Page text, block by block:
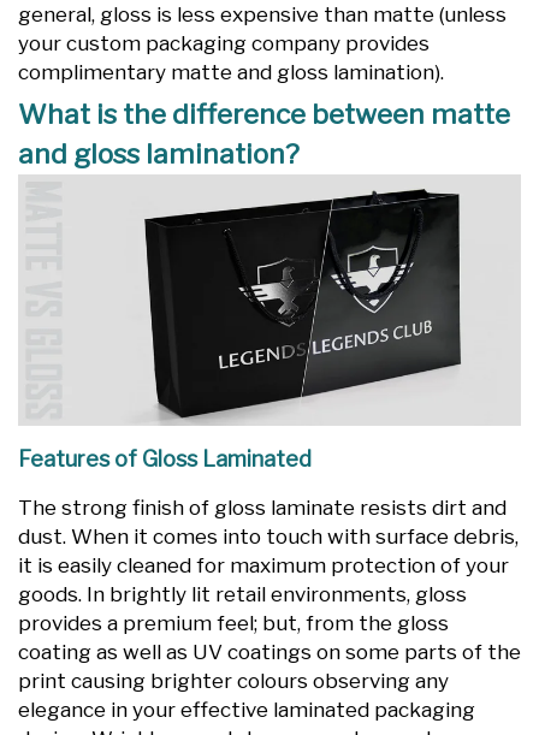
general, gloss is less expensive than matte (unless
your custom packaging company provides
complimentary matte and gloss lamination).
What is the difference between matte
and gloss lamination?
Features of Gloss Laminated
The strong finish of gloss laminate resists dirt and
dust. When it comes into touch with surface debris,
it is easily cleaned for maximum protection of your
goods. In brightly lit retail environments, gloss
provides a premium feel; but, from the gloss
coating as well as UV coatings on some parts of the
print causing brighter colours observing any
elegance in your effective laminated packaging